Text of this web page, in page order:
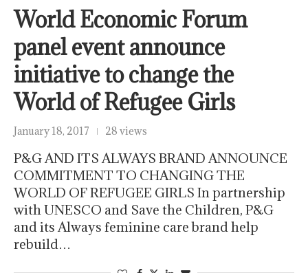
World Economic Forum
panel event announce
initiative to change the
World of Refugee Girls
January 18, 2017 28 views
P&G AND ITS ALWAYS BRAND ANNOUNCE
COMMITMENT TO CHANGING THE
WORLD OF REFUGEE GIRLS In partnership
with UNESCO and Save the Children, P&G
and its Always feminine care brand help
rebuild…